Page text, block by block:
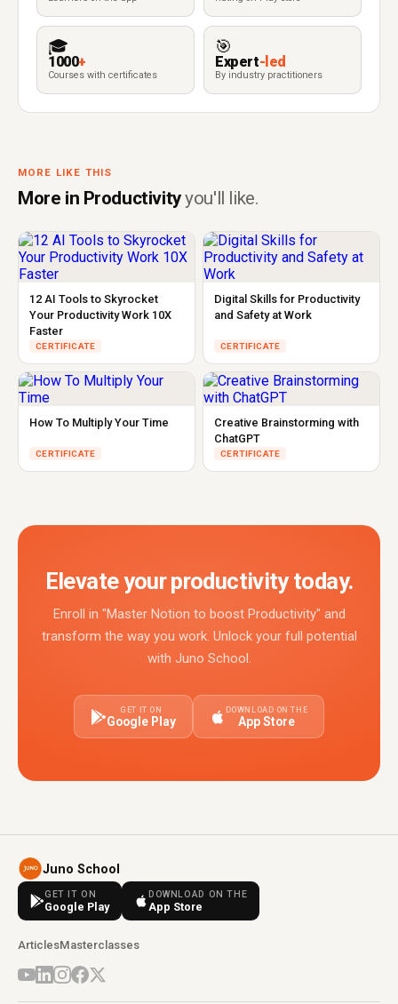
🎓
1000+
Courses with certificates
🎯
Expert-led
By industry practitioners
MORE LIKE THIS
More in Productivityyou'll like.
12 AI Tools to Skyrocket
Your Productivity Work 10X
Faster
CERTIFICATE
Digital Skills for Productivity
and Safety at Work
CERTIFICATE
How To Multiply Your Time
CERTIFICATE
Creative Brainstorming with
ChatGPT
CERTIFICATE
Elevate your productivity today.
Enroll in "Master Notion to boost Productivity" and
transform the way you work. Unlock your full potential
with Juno School.
GET IT ON
Google Play
DOWNLOAD ON THE
App Store
Juno School
GET IT ON
Google Play
DOWNLOAD ON THE
App Store
ArticlesMasterclasses